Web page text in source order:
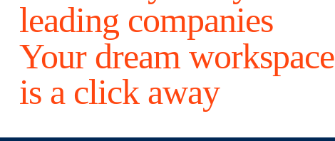
leading companies
Your dream workspace
is a click away